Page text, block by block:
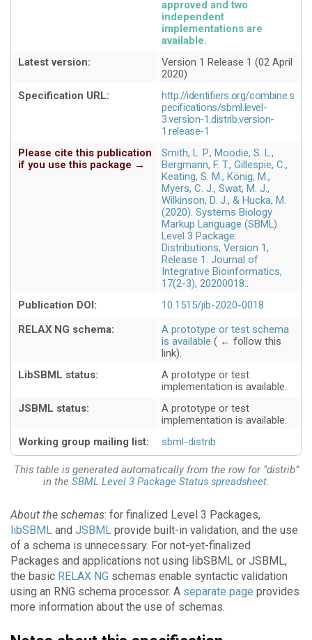
This table is generated automatically from the row for “distrib”
in the SBML Level 3 Package Status spreadsheet.
approved and two
independent
implementations are
available
Latest version:
Version 1 Release 1 (02 April
2020)
Specification URL:
http://identifiers.org/combine.s
pecifications/sbml.level-
3.version-1.distrib.version-
1.release-1
Please cite this publication
if you use this package →
Smith, L. P., Moodie, S. L.,
Bergmann, F. T., Gillespie, C.,
Keating, S. M., König, M.,
Myers, C. J., Swat, M. J.,
Wilkinson, D. J., & Hucka, M.
(2020). Systems Biology
Markup Language (SBML)
Level 3 Package:
Distributions, Version 1,
Release 1. Journal of
Integrative Bioinformatics,
17(2-3), 20200018.
Publication DOI:
10.1515/jib-2020-0018
RELAX NG schema:
A prototype or test schema
is available
LibSBML status:
A prototype or test
implementation is available
JSBML status:
A prototype or test
implementation is available
Working group mailing list:
sbml-distrib
About the schemas: for finalized Level 3 Packages,
libSBML and JSBML provide built-in validation, and the use
of a schema is unnecessary. For not-yet-finalized
Packages and applications not using libSBML or JSBML,
the basic RELAX NG schemas enable syntactic validation
using an RNG schema processor. A separate page provides
more information about the use of schemas.